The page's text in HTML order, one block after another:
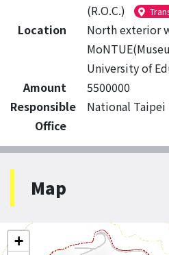
(R.O.C.)
Location
North exterior
University of
Amount
5500000
Responsible
Office
National
Map
+